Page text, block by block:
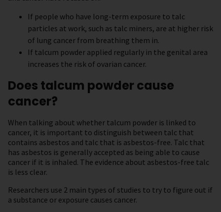
If people who have long-term exposure to talc
particles at work, such as talc miners, are at higher risk
of lung cancer from breathing them in.
If talcum powder applied regularly in the genital area
increases the risk of ovarian cancer.
Does talcum powder cause
cancer?
When talking about whether talcum powder is linked to
cancer, it is important to distinguish between talc that
contains asbestos and talc that is asbestos-free. Talc that
has asbestos is generally accepted as being able to cause
cancer if it is inhaled. The evidence about asbestos-free talc
is less clear.
Researchers use 2 main types of studies to try to figure out if
a substance or exposure causes cancer.